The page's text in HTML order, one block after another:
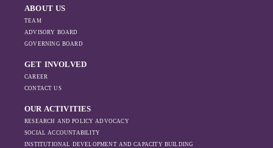
ABOUT US
TEAM
ADVISORY BOARD
GOVERNING BOARD
GET INVOLVED
CAREER
CONTACT US
OUR ACTIVITIES
RESEARCH AND POLICY ADVOCACY
SOCIAL ACCOUNTABILITY
INSTITUTIONAL DEVELOPMENT AND CAPACITY BUILDING